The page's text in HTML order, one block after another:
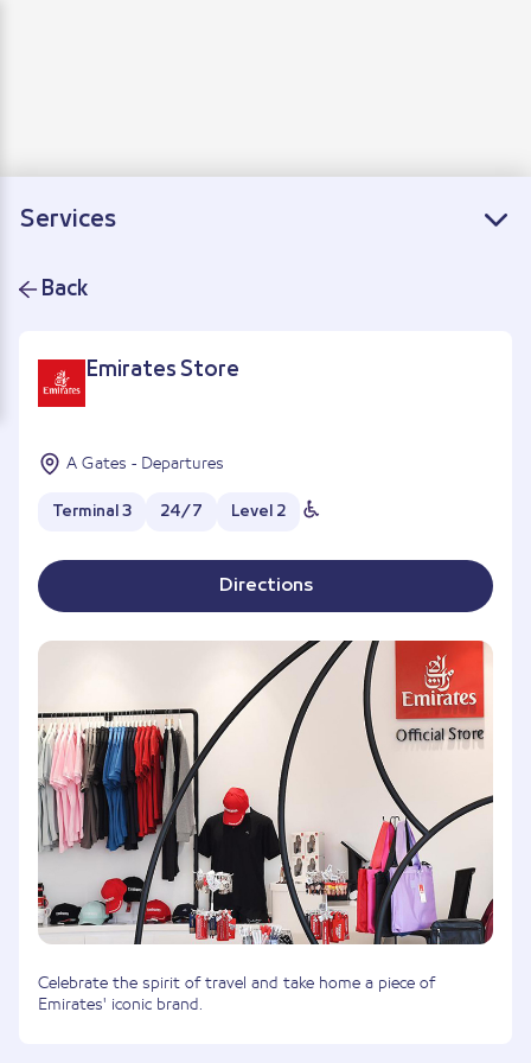
Services
Back
Emirates Store
A Gates - Departures
Terminal 3 24/7 Level 2
Directions
Celebrate the spirit of travel and take home a piece of
Emirates' iconic brand.